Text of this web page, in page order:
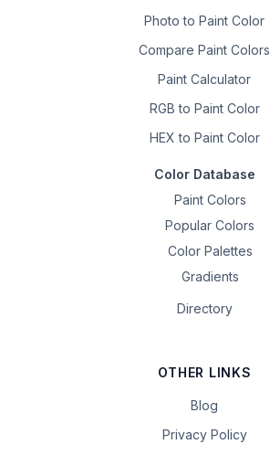
Photo to Paint Color
Compare Paint Colors
Paint Calculator
RGB to Paint Color
HEX to Paint Color
Color Database
Paint Colors
Popular Colors
Color Palettes
Gradients
Directory
OTHER LINKS
Blog
Privacy Policy